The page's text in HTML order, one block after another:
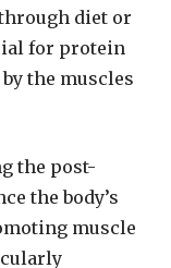
diet or
for protein
the muscles
the post-
the body’s
muscle